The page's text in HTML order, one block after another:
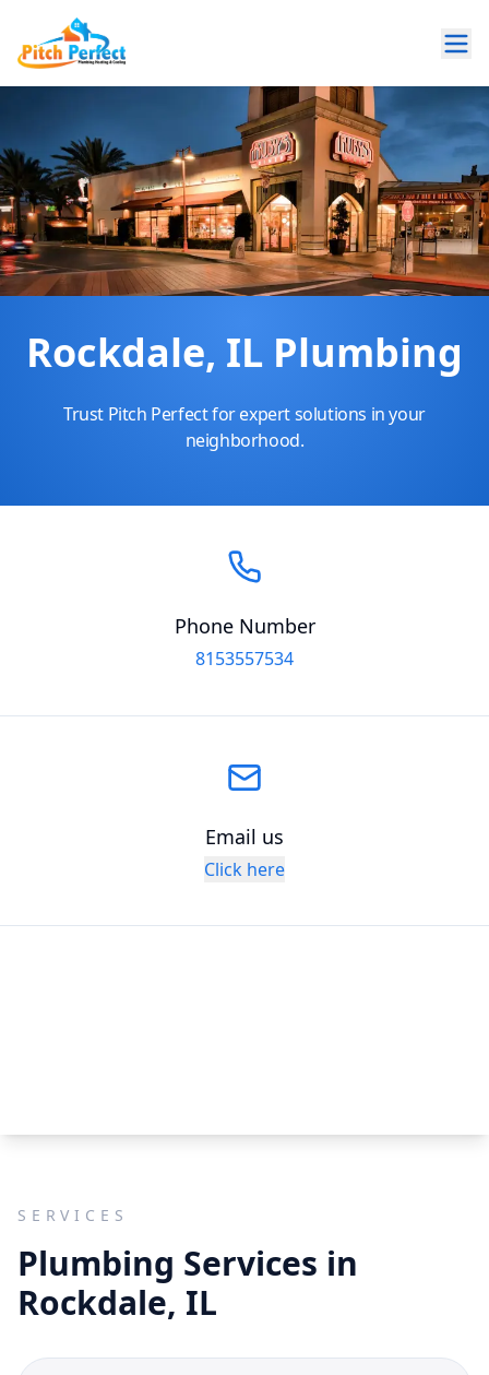
Rockdale, IL Plumbing
Trust Pitch Perfect for expert solutions in your
neighborhood.
Phone Number
8153557534
Email us
Click here
SERVICES
Plumbing Services in
Rockdale, IL